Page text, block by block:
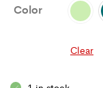
Color
Clear